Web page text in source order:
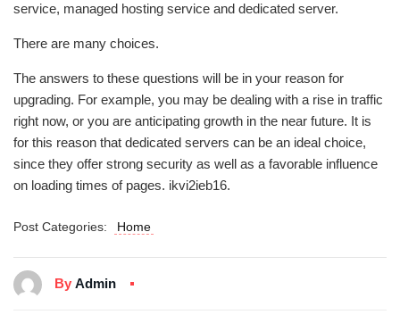
service, managed hosting service and dedicated server.
There are many choices.
The answers to these questions will be in your reason for
upgrading. For example, you may be dealing with a rise in traffic
right now, or you are anticipating growth in the near future. It is
for this reason that dedicated servers can be an ideal choice,
since they offer strong security as well as a favorable influence
on loading times of pages. ikvi2ieb16.
Post Categories: Home
By Admin